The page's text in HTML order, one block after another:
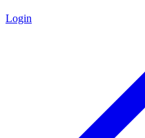
Login